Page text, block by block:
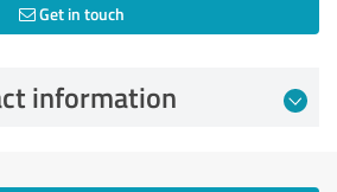
Get in touch
information